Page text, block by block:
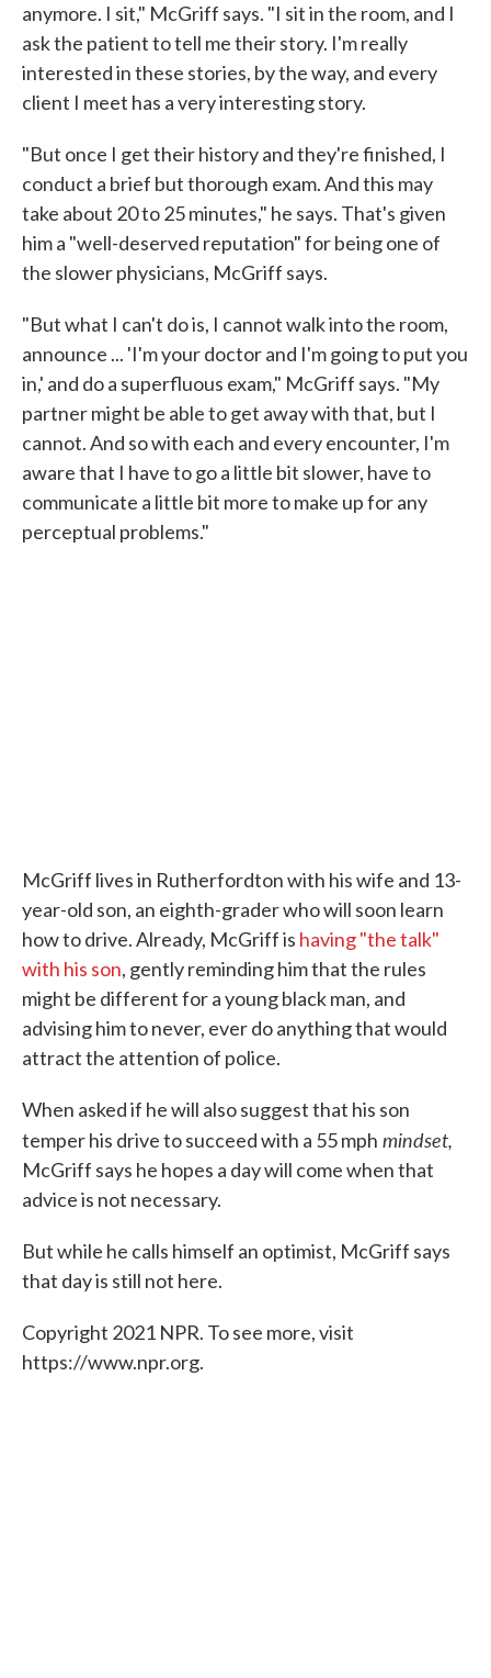
anymore. I sit," McGriff says. "I sit in the room, and I
ask the patient to tell me their story. I'm really
interested in these stories, by the way, and every
client I meet has a very interesting story.
"But once I get their history and they're finished, I
conduct a brief but thorough exam. And this may
take about 20 to 25 minutes," he says. That's given
him a "well-deserved reputation" for being one of
the slower physicians, McGriff says.
"But what I can't do is, I cannot walk into the room,
announce ... 'I'm your doctor and I'm going to put you
in,' and do a superfluous exam," McGriff says. "My
partner might be able to get away with that, but I
cannot. And so with each and every encounter, I'm
aware that I have to go a little bit slower, have to
communicate a little bit more to make up for any
perceptual problems."
McGriff lives in Rutherfordton with his wife and 13-
year-old son, an eighth-grader who will soon learn
how to drive. Already, McGriff is having "the talk"
with his son, gently reminding him that the rules
might be different for a young black man, and
advising him to never, ever do anything that would
attract the attention of police.
When asked if he will also suggest that his son
temper his drive to succeed with a 55 mph mindset,
McGriff says he hopes a day will come when that
advice is not necessary.
But while he calls himself an optimist, McGriff says
that day is still not here.
Copyright 2021 NPR. To see more, visit
https://www.npr.org.